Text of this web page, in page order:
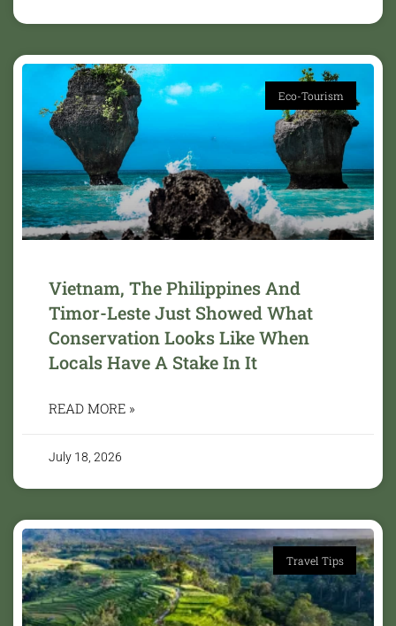
Eco-Tourism
Vietnam, The Philippines And
Timor-Leste Just Showed What
Conservation Looks Like When
Locals Have A Stake In It
READ MORE »
July 18, 2026
Travel Tips